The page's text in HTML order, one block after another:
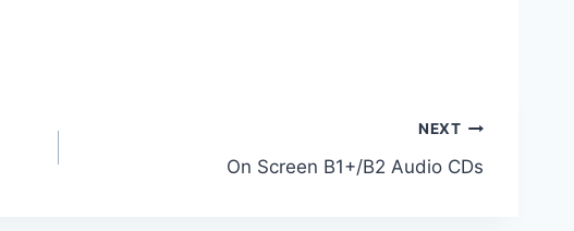
NEXT
On Screen B1+/B2 Audio CDs